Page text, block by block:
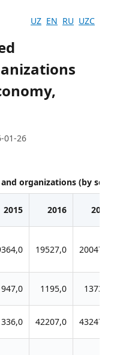
UZ EN RU UZC
01-26
organizations (by
2015 2016 2017
19527,0 20047,0
947,0 1195,0 1373,0
42207,0 43247,0